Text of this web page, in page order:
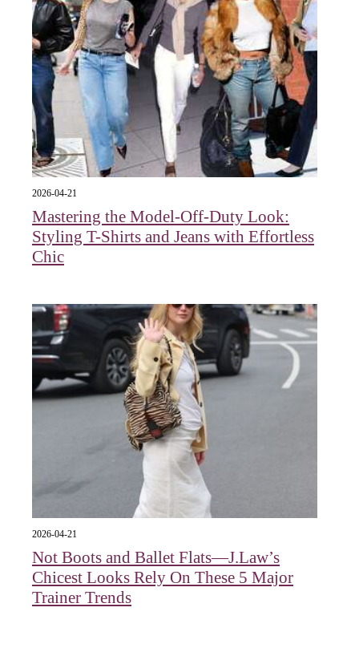
2026-04-21
Mastering the Model-Off-Duty Look:
Styling T-Shirts and Jeans with Effortless
Chic
2026-04-21
Not Boots and Ballet Flats—J.Law’s
Chicest Looks Rely On These 5 Major
Trainer Trends